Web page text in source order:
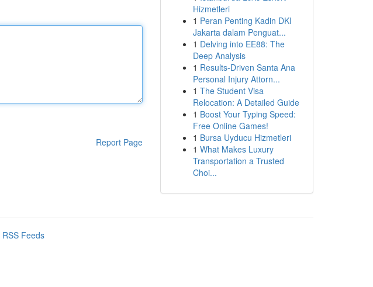
Report Page
Hizmetleri
1 Peran Penting Kadin DKI
Jakarta dalam Penguat...
1 Delving into EE88: The
Deep Analysis
1 Results-Driven Santa Ana
Personal Injury Attorn...
1 The Student Visa
Relocation: A Detailed Guide
1 Boost Your Typing Speed:
Free Online Games!
1 Bursa Uyducu Hizmetleri
1 What Makes Luxury
Transportation a Trusted
Choi...
RSS Feeds